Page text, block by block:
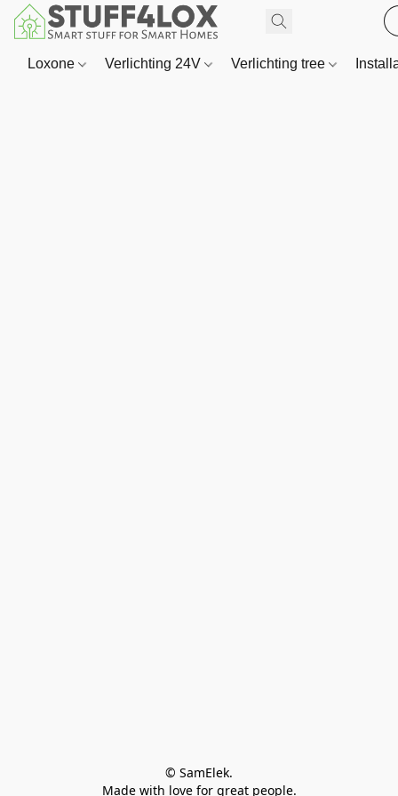
Loxone Verlichting 24V Verlichting tree
© SamElek.
Made with love for great people.